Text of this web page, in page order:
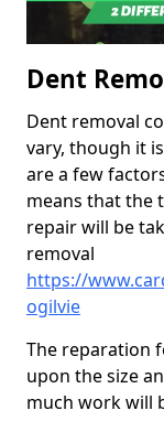
Dent
Dent removal
vary, though it
are a few
means that the
repair will be
removal
https://
ogilvie
The reparation
upon the size
much work will